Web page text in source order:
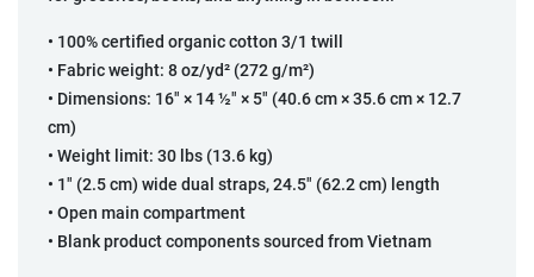
• 100% certified organic cotton 3/1 twill
• Fabric weight: 8 oz/yd² (272 g/m²)
• Dimensions: 16″ × 14 ½″ × 5″ (40.6 cm × 35.6 cm × 12.7
cm)
• Weight limit: 30 lbs (13.6 kg)
• 1″ (2.5 cm) wide dual straps, 24.5″ (62.2 cm) length
• Open main compartment
• Blank product components sourced from Vietnam